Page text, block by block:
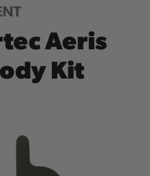
Aeris
Kit